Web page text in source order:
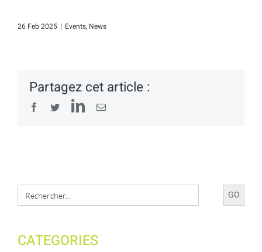
26 Feb 2025 | Events, News
Partagez cet article :
FacebookTwitterLinkedIn
Email
Search
for:
CATEGORIES